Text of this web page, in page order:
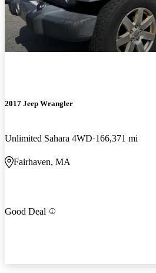
2017 Jeep Wrangler
Unlimited Sahara 4WD 166,371 mi
Fairhaven, MA
Good Deal